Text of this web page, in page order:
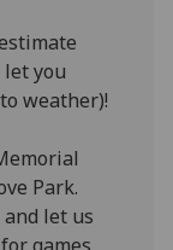
to
let you
weather)!
Park.
let us